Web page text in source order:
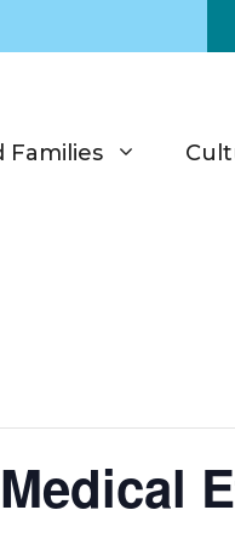
Families